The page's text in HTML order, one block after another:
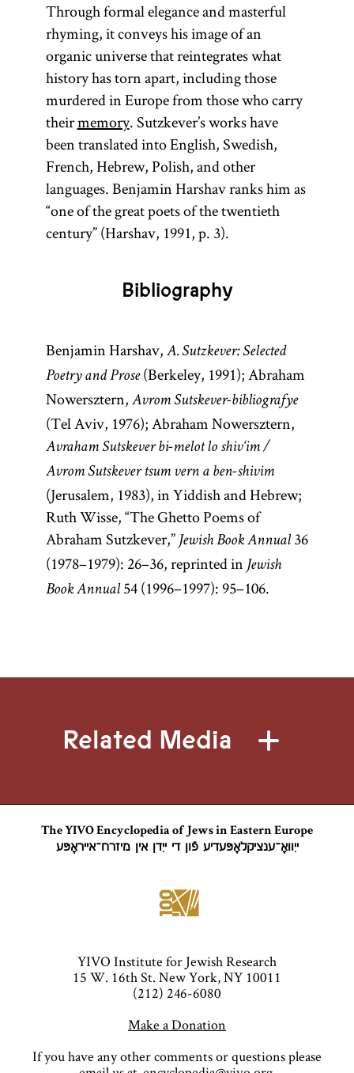
Through formal elegance and masterful
rhyming, it conveys his image of an
organic universe that reintegrates what
history has torn apart, including those
murdered in Europe from those who carry
theirmemory. Sutzkever’s works have
been translated into English, Swedish,
French, Hebrew, Polish, and other
languages. Benjamin Harshav ranks him as
“one of the great poets of the twentieth
century” (Harshav, 1991, p. 3).
Bibliography
Benjamin Harshav, A. Sutzkever: Selected
Poetry and Prose(Berkeley, 1991); Abraham
Nowersztern, Avrom Sutskever-bibliografye
(Tel Aviv, 1976); Abraham Nowersztern,
Avraham Sutskever bi-melot lo shiv‘im /
Avrom Sutskever tsum vern a ben-shivim
(Jerusalem, 1983), in Yiddish and Hebrew;
Ruth Wisse, “The Ghetto Poems of
Abraham Sutzkever,” Jewish Book Annual36
(1978–1979): 26–36, reprinted in Jewish
Book Annual54 (1996–1997): 95–106.
Related Media
The YIVO Encyclopedia of Jews in Eastern Europe
ייִוואָ־ענציקלאָפּעדיע פֿון די ייִדן אין מיזרח־אייראָפּע
YIVO Institute for Jewish Research
15 W. 16th St. New York, NY 10011
(212) 246-6080
Make a Donation
If you have any other comments or questions please